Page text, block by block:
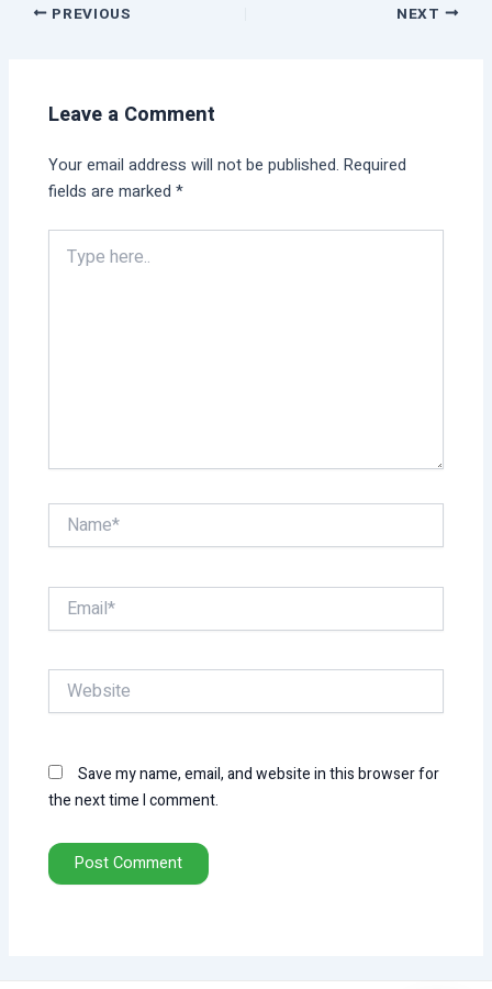
PREVIOUS NEXT
Leave a Comment
Your email address will not be published. Required
fields are marked*
Type
here..
Name*
Email*
Website
Save my name, email, and website in this browser for
the next time I comment.